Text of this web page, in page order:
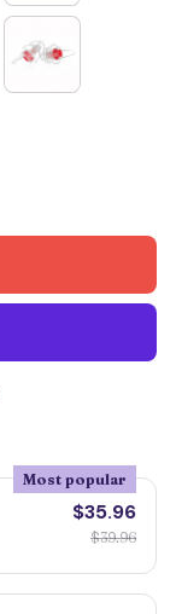
Most popular
$35.96
$39.96